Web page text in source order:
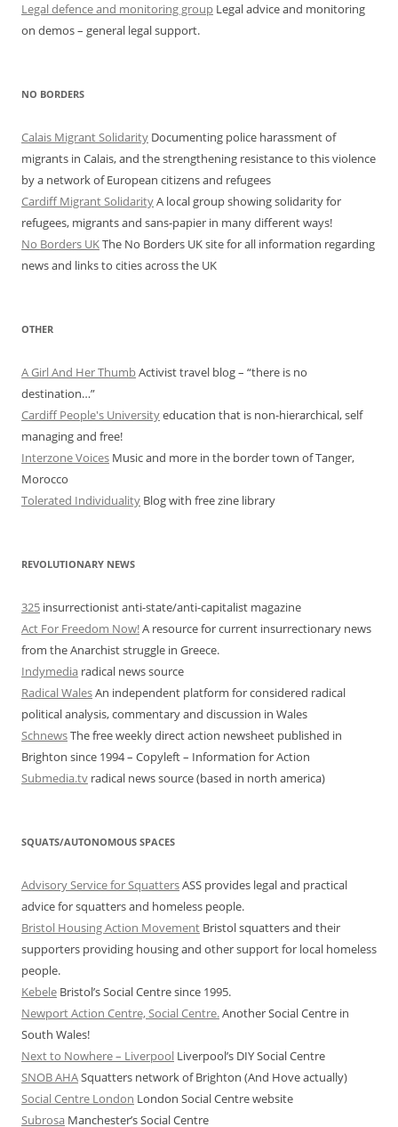
Legal defence and monitoring group Legal advice and monitoring
on demos – general legal support.
NO BORDERS
Calais Migrant Solidarity Documenting police harassment of
migrants in Calais, and the strengthening resistance to this violence
by a network of European citizens and refugees
Cardiff Migrant SolidarityA local group showing solidarity for
refugees, migrants and sans-papier in many different ways!
No Borders UKThe No Borders UK site for all information regarding
news and links to cities across the UK
OTHER
A Girl And Her ThumbActivist travel blog – “there is no
destination…”
Cardiff People's Universityeducation that is non-hierarchical, self
managing and free!
Interzone Voices Music and more in the border town of Tanger,
Morocco
Tolerated Individuality Blog with free zine library
REVOLUTIONARY NEWS
325 insurrectionist anti-state/anti-capitalist magazine
Act For Freedom Now!A resource for current insurrectionary news
from the Anarchist struggle in Greece.
Indymedia radical news source
Radical WalesAn independent platform for considered radical
political analysis, commentary and discussion in Wales
SchnewsThe free weekly direct action newsheet published in
Brighton since 1994 – Copyleft – Information for Action
Submedia.tv radical news source (based in north america)
SQUATS/AUTONOMOUS SPACES
Advisory Service for SquattersASS provides legal and practical
advice for squatters and homeless people.
Bristol Housing Action Movement Bristol squatters and their
supporters providing housing and other support for local homeless
people.
Kebele Bristol’s Social Centre since 1995.
Newport Action Centre, Social Centre.Another Social Centre in
South Wales!
Next to Nowhere – Liverpool Liverpool’s DIY Social Centre
SNOB AHASquatters network of Brighton (And Hove actually)
Social Centre London London Social Centre website
Subrosa Manchester’s Social Centre